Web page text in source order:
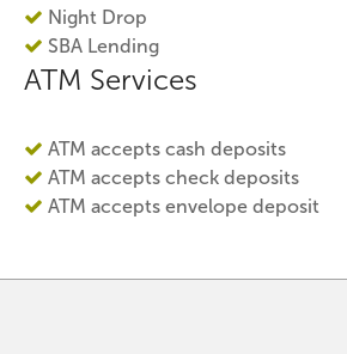
Night Drop
SBA Lending
ATM Services
ATM accepts cash deposits
ATM accepts check deposits
ATM accepts envelope deposit